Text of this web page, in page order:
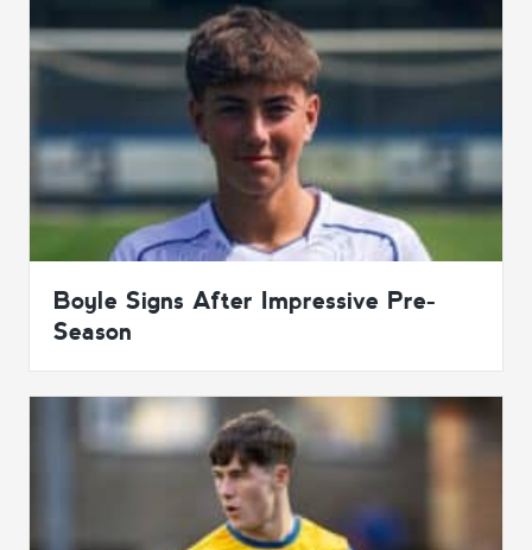
Boyle Signs After Impressive Pre-
Season